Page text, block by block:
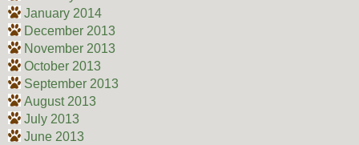
January 2014
December 2013
November 2013
October 2013
September 2013
August 2013
July 2013
June 2013